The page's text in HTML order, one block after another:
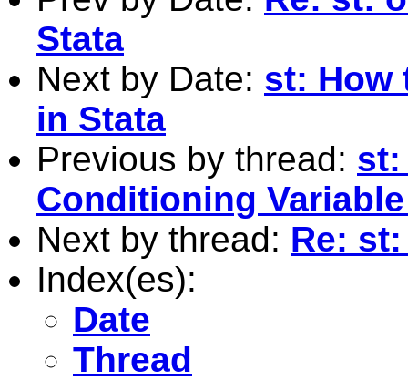
Stata
Next by Date: st: How
in Stata
Previous by thread: st:
Conditioning
Next by thread: Re:
Index(es):
Date
Thread